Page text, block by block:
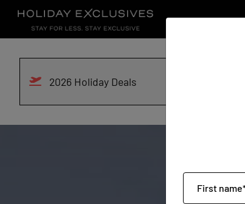
2026 Holiday Deals